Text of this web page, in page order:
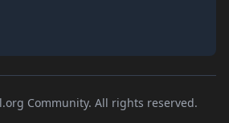
Community. All rights reserved.